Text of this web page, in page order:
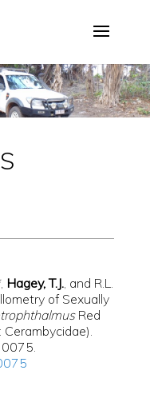
Hagey, T.J., and R.L.
of Sexually
Red